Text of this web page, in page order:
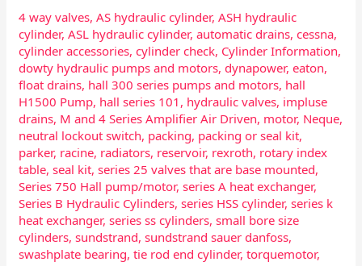
4 way valves,AS hydraulic cylinder,ASH hydraulic
cylinder,ASL hydraulic cylinder,automatic drains,cessna,
cylinder accessories,cylinder check, Cylinder Information,
dowty hydraulic pumps and motors,dynapower,eaton,
float drains, hall 300 series pumps and motors, hall
H1500 Pump, hall series 101 , hydraulic valves, impluse
drains, M and 4 Series Amplifier Air Driven, motor, Neque,
neutral lockout switch, packing, packing or seal kit,
parker, racine, radiators, reservoir, rexroth, rotary index
table,seal kit,series 25 valves that are base mounted,
Series 750 Hall pump/motor,series A heat exchanger,
Series B Hydraulic Cylinders,series HSS cylinder,series k
heat exchanger,series ss cylinders,small bore size
cylinders,sundstrand,sundstrand sauer danfoss,
swashplate bearing,tie rod end cylinder,torquemotor,
Valves